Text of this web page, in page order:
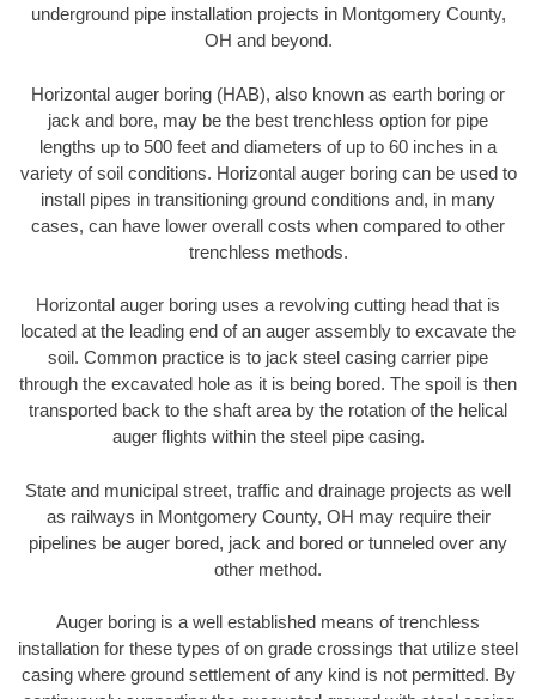
underground pipe installation projects in Montgomery County,
OH and beyond.
Horizontal auger boring (HAB), also known as earth boring or
jack and bore, may be the best trenchless option for pipe
lengths up to 500 feet and diameters of up to 60 inches in a
variety of soil conditions. Horizontal auger boring can be used to
install pipes in transitioning ground conditions and, in many
cases, can have lower overall costs when compared to other
trenchless methods.
Horizontal auger boring uses a revolving cutting head that is
located at the leading end of an auger assembly to excavate the
soil. Common practice is to jack steel casing carrier pipe
through the excavated hole as it is being bored. The spoil is then
transported back to the shaft area by the rotation of the helical
auger flights within the steel pipe casing.
State and municipal street, traffic and drainage projects as well
as railways in Montgomery County, OH may require their
pipelines be auger bored, jack and bored or tunneled over any
other method.
Auger boring is a well established means of trenchless
installation for these types of on grade crossings that utilize steel
casing where ground settlement of any kind is not permitted. By